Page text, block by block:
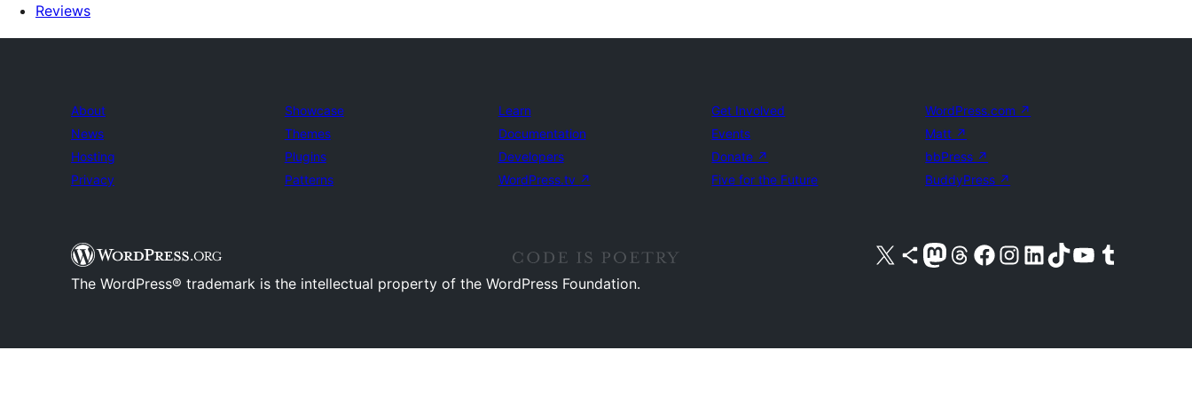
Reviews
About
News
Hosting
Privacy
Showcase
Themes
Plugins
Patterns
Learn
Documentation
Developers
WordPress.tv ↗
Get Involved
Events
Donate ↗
Five for the Future
WordPress.com ↗
Matt ↗
bbPress ↗
BuddyPress ↗
Visit our X (formerly Twitter) account
Visit our Bluesky account
Visit our Mastodon account
Visit our Threads account
Visit our Facebook pageVisit our Instagram account
Visit our LinkedIn account
Visit our TikTok account
Visit our YouTube channel
Visit our Tumblr account
The WordPress® trademark is the intellectual property of the WordPress Foundation.